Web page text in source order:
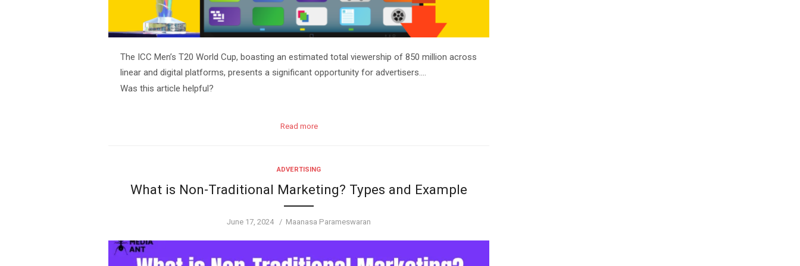
The ICC Men’s T20 World Cup, boasting an estimated total viewership of 850 million across
linear and digital platforms, presents a significant opportunity for advertisers….
Was this article helpful?
Read more
ADVERTISING
What is Non-Traditional Marketing? Types and Example
Posted
June 17, 2024 Author
Maanasa Parameswaran